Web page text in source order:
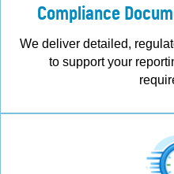
Compliance
We deliver detailed,
to support your